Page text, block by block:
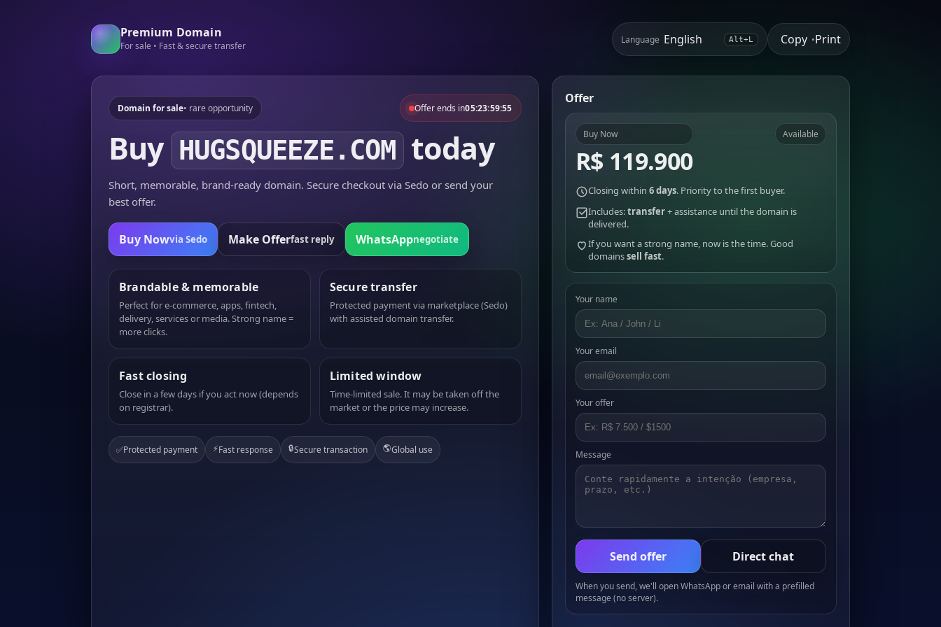
Premium Domain
For sale • Fast & secure transfer
Language Alt+L Copy •Print
Domain for sale• rare opportunity Offer ends in05:23:59:55
Buy HUGSQUEEZE.COM today
Short, memorable, brand-ready domain. Secure checkout via Sedo or send your
best offer.
Buy Nowvia Sedo Make Offerfast reply WhatsAppnegotiate
Brandable & memorable
Perfect for e-commerce, apps, fintech,
delivery, services or media. Strong name =
more clicks.
Secure transfer
Protected payment via marketplace (Sedo)
with assisted domain transfer.
Fast closing
Close in a few days if you act now (depends
on registrar).
Limited window
Time-limited sale. It may be taken off the
market or the price may increase.
✅Protected payment ⚡Fast response 🔒Secure transaction 🌎Global use
Offer
Buy Now
R$ 119.900
Available
Closing within 6 days. Priority to the first buyer.
Includes:transfer+ assistance until the domain is
delivered.
If you want a strong name, now is the time. Good
domainssell fast.
Your name
Your email
Your offer
Message
Send offer Direct chat
When you send, we'll open WhatsApp or email with a prefilled
message (no server).